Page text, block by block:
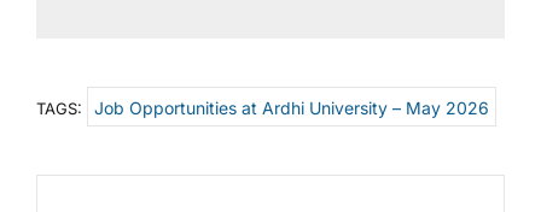
TAGS: Job Opportunities at Ardhi University – May 2026